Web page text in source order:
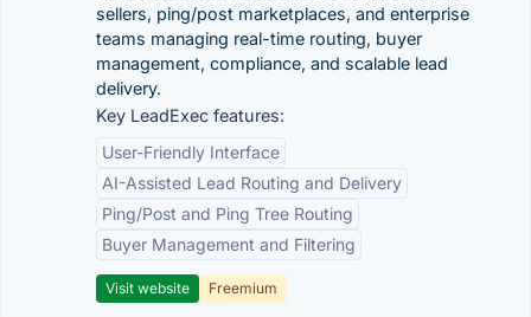
sellers, ping/post marketplaces, and enterprise
teams managing real-time routing, buyer
management, compliance, and scalable lead
delivery.
Key LeadExec features:
User-Friendly Interface
AI-Assisted Lead Routing and Delivery
Ping/Post and Ping Tree Routing
Buyer Management and Filtering
Visit website Freemium